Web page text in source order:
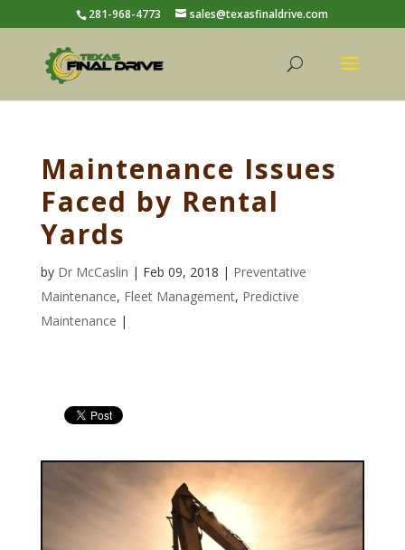
281-968-4773 sales@texasfinaldrive.com
Maintenance Issues
Faced by Rental
Yards
by Dr McCaslin | Feb 09, 2018 | Preventative
Maintenance, Fleet Management, Predictive
Maintenance |